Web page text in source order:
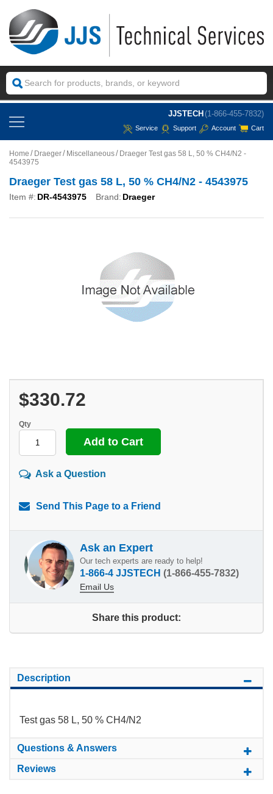
JJSTECH (1-866-455-7832)
Service Support Account Cart
Home Draeger Miscellaneous
Draeger Test gas 58 L, 50 % CH4/N2 -
4543975
Draeger Test gas 58 L, 50 % CH4/N2 - 4543975
Item #: DR-4543975 Brand: Draeger
$330.72
Qty
Ask a Question
Send This Page to a Friend
Ask an Expert
Our tech experts are ready to help!
1-866-4 JJSTECH (1-866-455-7832)
Email Us
Share this product:
Description
Test gas 58 L, 50 % CH4/N2
Questions & Answers
Reviews